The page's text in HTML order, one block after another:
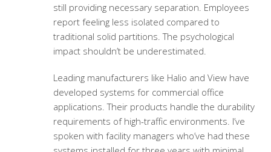
still providing necessary separation. Employees
report feeling less isolated compared to
traditional solid partitions. The psychological
impact shouldn’t be underestimated.
Leading manufacturers like Halio and View have
developed systems for commercial office
applications. Their products handle the durability
requirements of high-traffic environments. I’ve
spoken with facility managers who’ve had these